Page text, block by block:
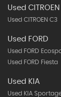
Used CITROEN
Used CITROEN C3
Used FORD
Used FORD
Used FORD Fiesta
Used KIA
Used KIA